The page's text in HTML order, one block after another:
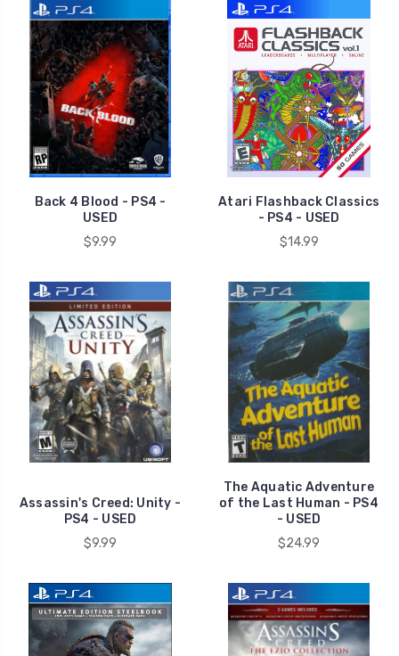
Back 4 Blood - PS4 -
USED
$9.99
Atari Flashback Classics
- PS4 - USED
$14.99
Assassin's Creed: Unity -
PS4 - USED
$9.99
The Aquatic Adventure
of the Last Human - PS4
- USED
$24.99